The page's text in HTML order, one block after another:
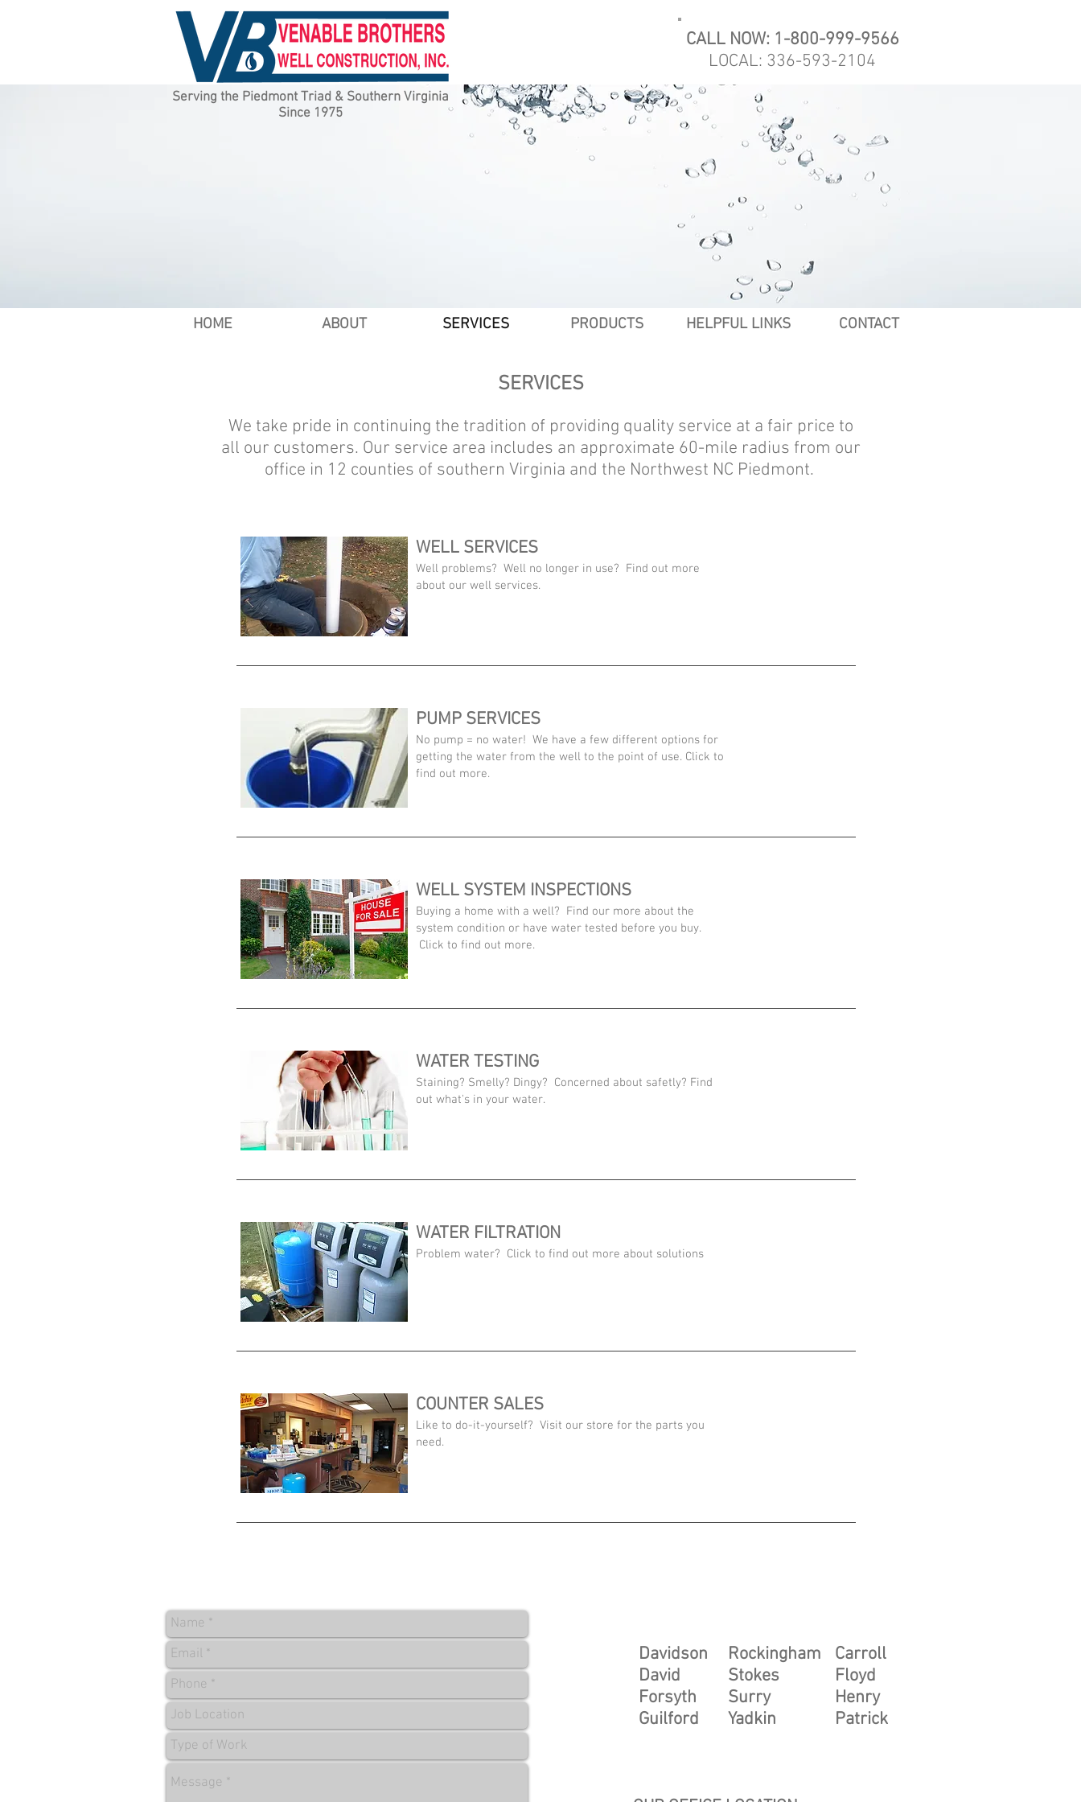
Serving the Piedmont Triad & Southern Virginia
Since 1975
HOME ABOUT SERVICES PRODUCTS HELPFUL LINKS CONTACT
SERVICES
We take pride in continuing the tradition of providing quality service at a fair price to
all our customers. Our service area includes an approximate 60-mile radius from our
office in 12 counties of southern Virginia and the Northwest NC Piedmont.
WELL SERVICES
Well problems? Well no longer in use? Find out more
about our well services.
PUMP SERVICES
No pump = no water! We have a few different options for
getting the water from the well to the point of use. Click to
find out more.
WELL SYSTEM INSPECTIONS
Buying a home with a well? Find our more about the
system condition or have water tested before you buy.
Click to find out more.
WATER TESTING
Staining? Smelly? Dingy? Concerned about safetly? Find
out what's in your water.
WATER FILTRATION
Problem water? Click to find out more about solutions
COUNTER SALES
Like to do-it-yourself? Visit our store for the parts you
need.
CALL NOW: 1-800-999-9566
LOCAL: 336-593-2104
Davidson
David
Forsyth
Guilford
Rockingham
Stokes
Surry
Yadkin
Carroll
Floyd
Henry
Patrick